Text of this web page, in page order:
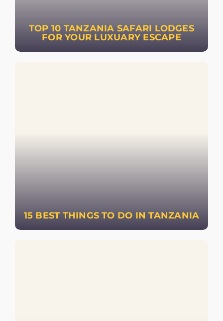
TOP 10 TANZANIA SAFARI LODGES
FOR YOUR LUXUARY ESCAPE
15 BEST THINGS TO DO IN TANZANIA